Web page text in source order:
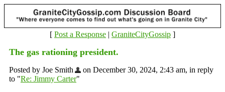
[ Post a Response | GraniteCityGossip ]
The gas rationing president.
Posted by Joe Smith
on December 30, 2024, 2:43 am, in reply
to "Re: Jimmy Carter"